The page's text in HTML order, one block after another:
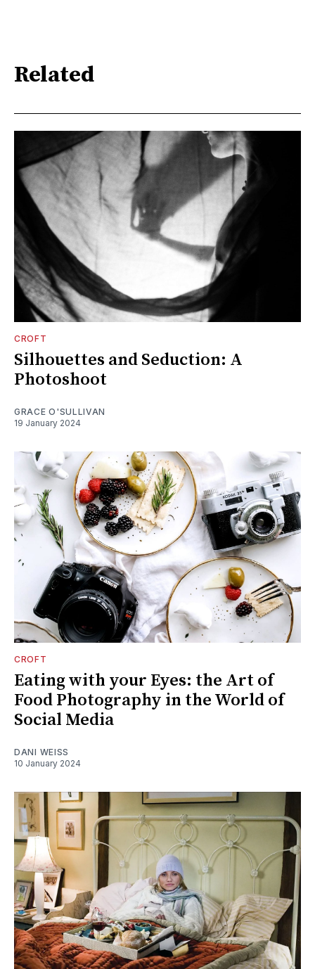
Related
CROFT
Silhouettes and Seduction: A
Photoshoot
GRACE O'SULLIVAN
19 January 2024
CROFT
Eating with your Eyes: the Art of
Food Photography in the World of
Social Media
DANI WEISS
10 January 2024